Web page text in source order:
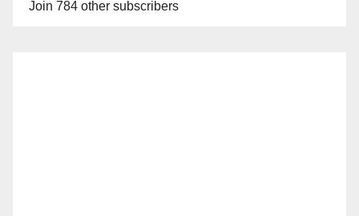
Join 784 other subscribers